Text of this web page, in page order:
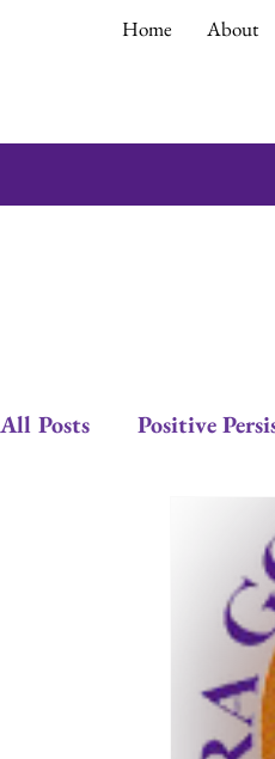
Home About
All Posts Positive
Family Stability